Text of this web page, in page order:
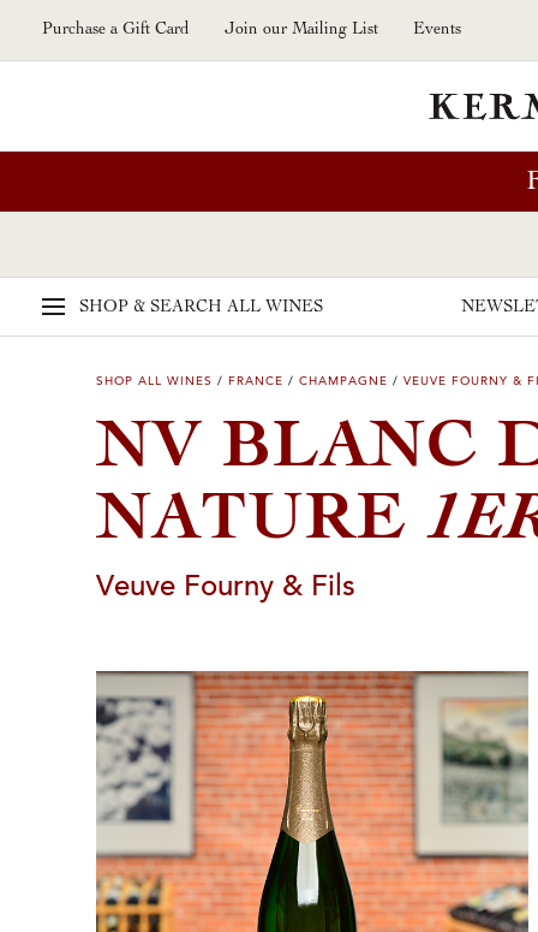
Skip to main content
Purchase a Gift Card Join our Mailing List Events
SHOP & SEARCH ALL WINES
SHOP ALL WINES / FRANCE / CHAMPAGNE / VEUVE FOURNY &
NV BLANC
NATURE
Veuve Fourny & Fils